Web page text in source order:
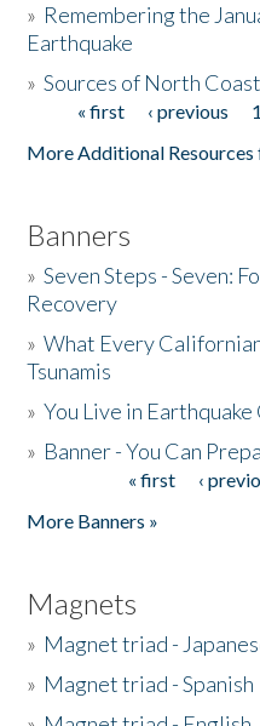
Donate
» Remembering the
Earthquake
»Sources of North
Pages« first ‹ previous 1
More Additional Resources
Banners
»Seven Steps - Seven:
Recovery
»What Every
Tsunamis
»You Live in
» Banner - You Can
« first ‹
More Banners »
Magnets
» Magnet triad -
» Magnet triad - Spanish